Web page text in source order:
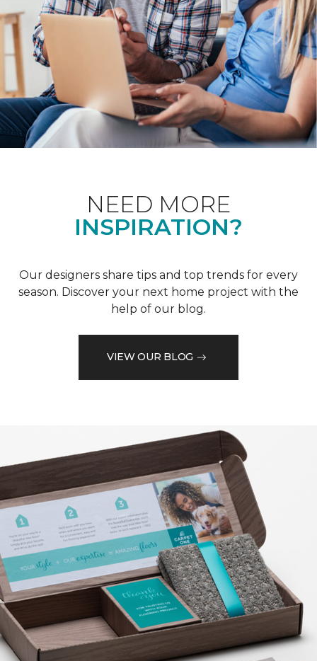
NEED MORE
INSPIRATION?
Our designers share tips and top trends for every
season. Discover your next home project with the
help of our blog.
VIEW OUR BLOG